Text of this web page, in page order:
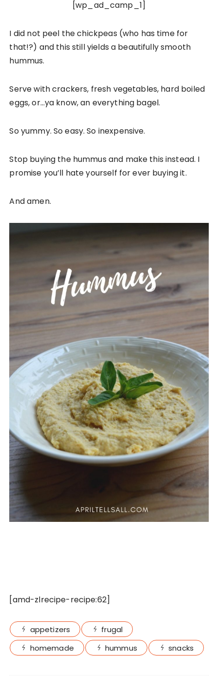
[wp_ad_camp_1]
I did not peel the chickpeas (who has time for
that!?) and this still yields a beautifully smooth
hummus.
Serve with crackers, fresh vegetables, hard boiled
eggs, or…ya know, an everything bagel.
So yummy. So easy. So inexpensive.
Stop buying the hummus and make this instead. I
promise you’ll hate yourself for ever buying it.
And amen.
[amd-zlrecipe-recipe:62]
appetizers
frugal
homemade
hummus snacks